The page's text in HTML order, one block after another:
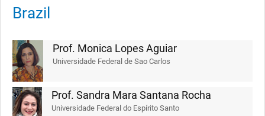
Brazil
Prof. Monica Lopes Aguiar
Universidade Federal de Sao Carlos
Prof. Sandra Mara Santana Rocha
Universidade Federal do Espírito Santo